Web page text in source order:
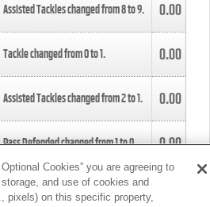
Assisted Tackles changed from8to9. 0.00
Tackle changed from0to1. 0.00
Assisted Tackles changed from2to1. 0.00
Pass Defended changed from1to0. 0.00
Tackle changed from4to5.
Cookies” you are agreeing to
and use of cookies and
pixels) on this specific property,